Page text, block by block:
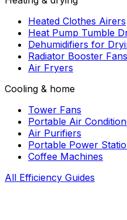
Heated Clothes Airers
Heat Pump Tumble
Dehumidifiers for
Radiator Booster Fans
Air Fryers
Cooling & home
Tower Fans
Portable Air
Air Purifiers
Portable Power
Coffee Machines
All Efficiency Guides